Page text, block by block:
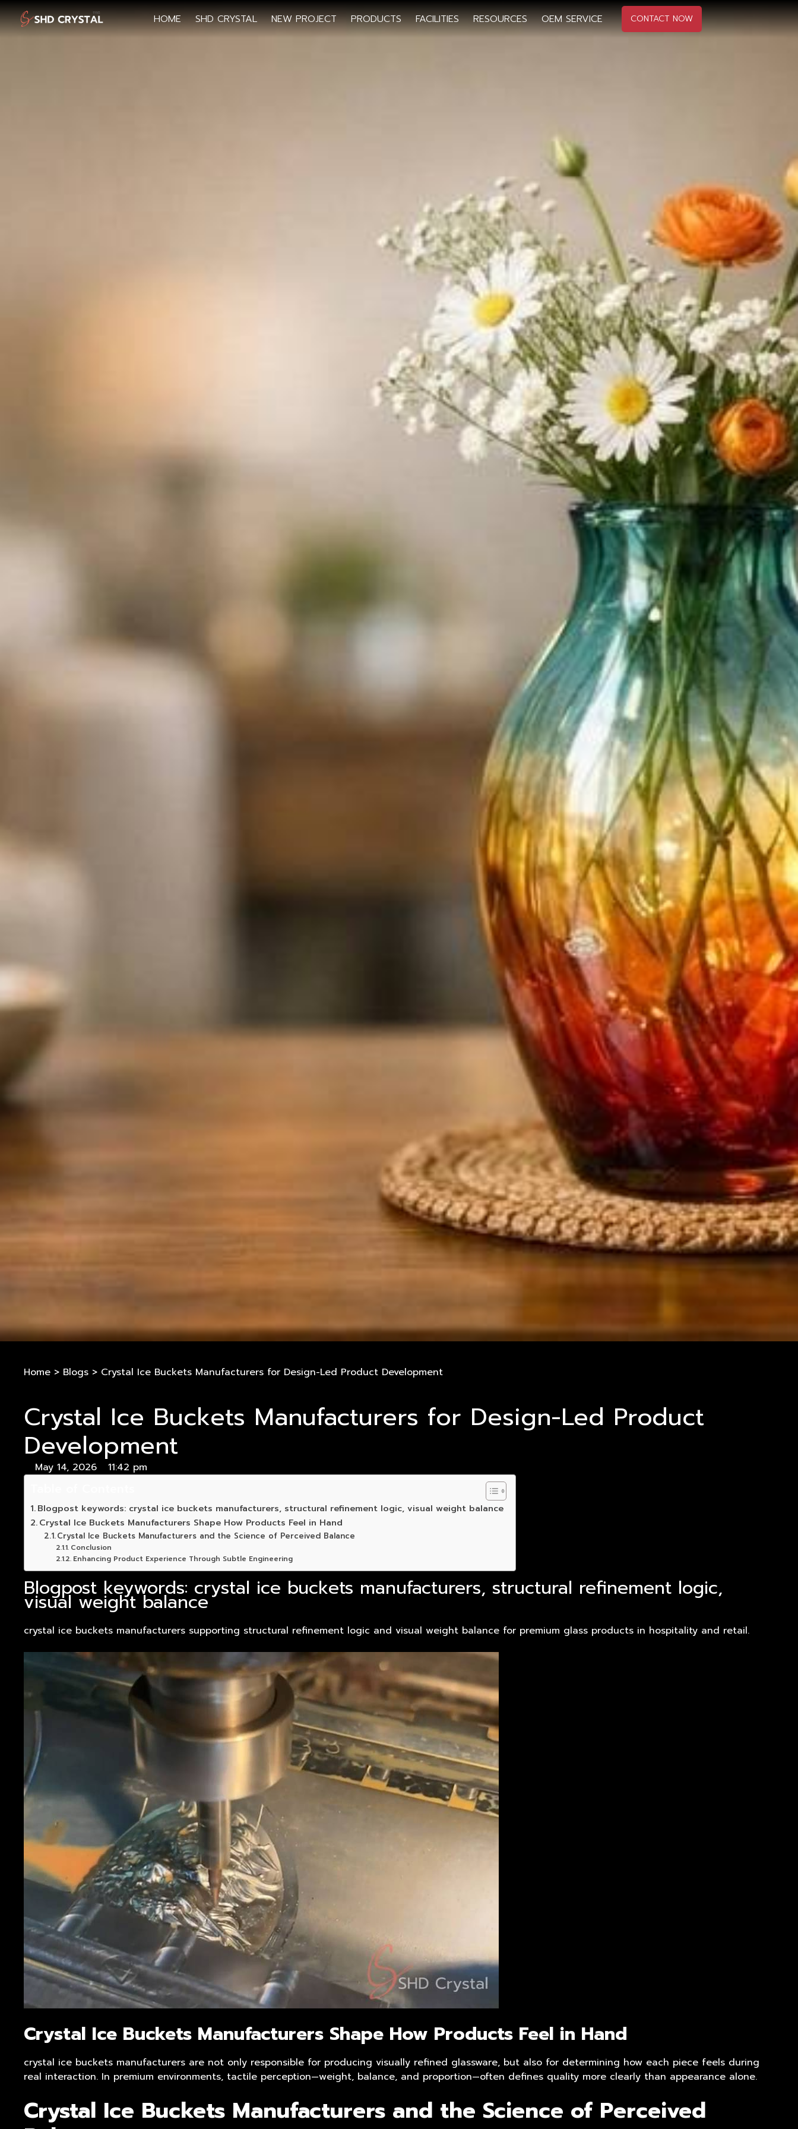
HOME SHD CRYSTAL NEW PROJECT PRODUCTS FACILITIES RESOURCES OEM SERVICE CONTACT NOW
Home > Blogs > Crystal Ice Buckets Manufacturers for Design-Led Product Development
Crystal Ice Buckets Manufacturers for Design-Led Product
Development
May 14, 2026 11:42 pm
Blogpost keywords: crystal ice buckets manufacturers, structural refinement logic, visual weight balance
Crystal Ice Buckets Manufacturers Shape How Products Feel in Hand
Crystal Ice Buckets Manufacturers and the Science of Perceived Balance
Conclusion
Enhancing Product Experience Through Subtle Engineering
Blogpost keywords: crystal ice buckets manufacturers, structural refinement logic,
visual weight balance
crystal ice buckets manufacturers supporting structural refinement logic and visual weight balance for premium glass products in hospitality and retail.
Crystal Ice Buckets Manufacturers Shape How Products Feel in Hand
crystal ice buckets manufacturers are not only responsible for producing visually refined glassware, but also for determining how each piece feels during
real interaction. In premium environments, tactile perception—weight, balance, and proportion—often defines quality more clearly than appearance alone.
Crystal Ice Buckets Manufacturers and the Science of Perceived